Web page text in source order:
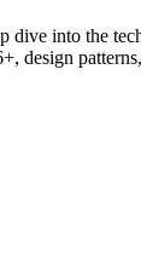
dive into the
design